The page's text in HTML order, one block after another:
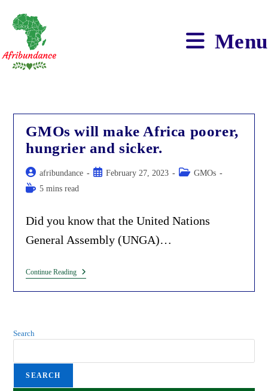
content
Menu
GMOs will make Africa poorer,
hungrier and sicker.
Post
author:
afribundance
PostFebruary 27, 2023
Post GMOs
Reading5 mins read
Did you know that the United Nations
General Assembly (UNGA)…
Continue ReadingGMOs
Will
Make
Sicker.
Search
SEARCH